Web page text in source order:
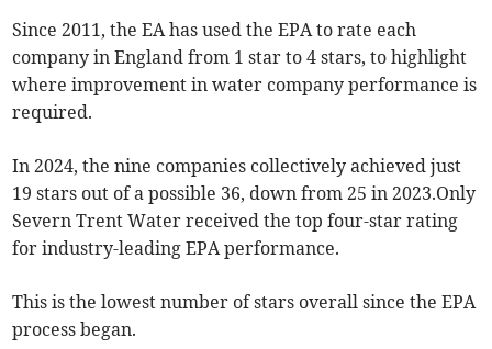
Since 2011, the EA has used the EPA to rate each
company in England from 1 star to 4 stars, to highlight
where improvement in water company performance is
required.
In 2024, the nine companies collectively achieved just
19 stars out of a possible 36, down from 25 in 2023.Only
Severn Trent Water received the top four-star rating
for industry-leading EPA performance.
This is the lowest number of stars overall since the EPA
process began.